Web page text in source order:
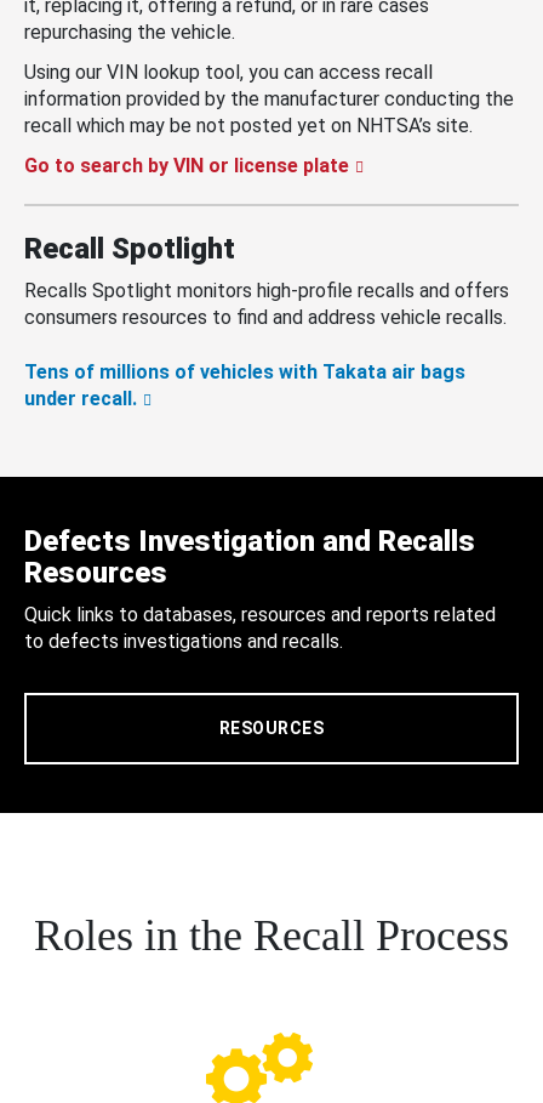
it, replacing it, offering a refund, or in rare cases
repurchasing the vehicle.
Using our VIN lookup tool, you can access recall
information provided by the manufacturer conducting the
recall which may be not posted yet on NHTSA’s site.
Go to search by VIN or license plate
Recall Spotlight
Recalls Spotlight monitors high-profile recalls and offers
consumers resources to find and address vehicle recalls.
Tens of millions of vehicles with Takata air bags
under recall.
Defects Investigation and Recalls
Resources
Quick links to databases, resources and reports related
to defects investigations and recalls.
RESOURCES
Roles in the Recall Process